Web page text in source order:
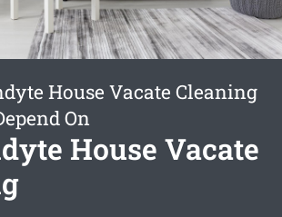
House Vacate Cleaning
On
House Vacate